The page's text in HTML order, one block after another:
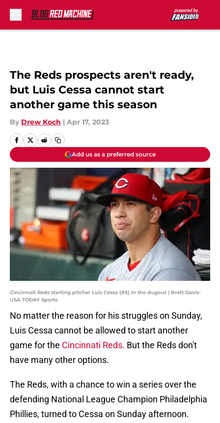
The Reds prospects aren't ready,
but Luis Cessa cannot start
another game this season
By Drew Koch | Apr 17, 2023
Add us as a preferred source
Cincinnati Reds starting pitcher Luis Cessa (85) in the dugout | Brett Davis-
USA TODAY Sports
No matter the reason for his struggles on Sunday,
Luis Cessa cannot be allowed to start another
game for the Cincinnati Reds. But the Reds don't
have many other options.
The Reds, with a chance to win a series over the
defending National League Champion Philadelphia
Phillies, turned to Cessa on Sunday afternoon.